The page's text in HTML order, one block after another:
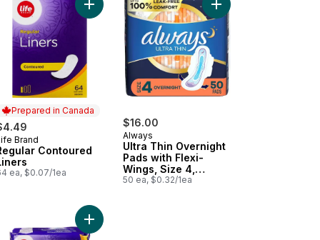
to cartUltra Thin Pads 38 Pack to cart
Prepared in Canada
in Canada
Brand
Contoured
ea, $0.07/1ea
Add Regular Contoured Liners to cart
$16.00
Always
Ultra Thin Overnight
Pads with Flexi-
Wings, Size 4,
Overnight,
50 ea, $0.32/1ea
Add Ultra Thin
for Women, Size 1, Regular Absorbency, Unscented, 22
Maxi Pads 36 Pack to cartAdd Regular Ultra Thin Pads 22 Pack to cart